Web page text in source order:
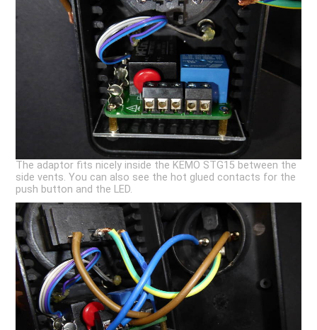
The adaptor fits nicely inside the KEMO STG15 between the
side vents. You can also see the hot glued contacts for the
push button and the LED.